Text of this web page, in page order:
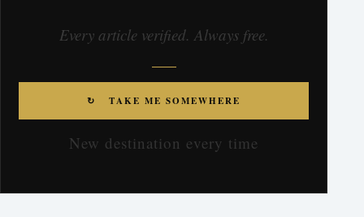
Every article verified. Always free.
↻ TAKE ME SOMEWHERE
New destination every time